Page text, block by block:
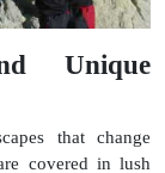
Unique
that change
covered in lush